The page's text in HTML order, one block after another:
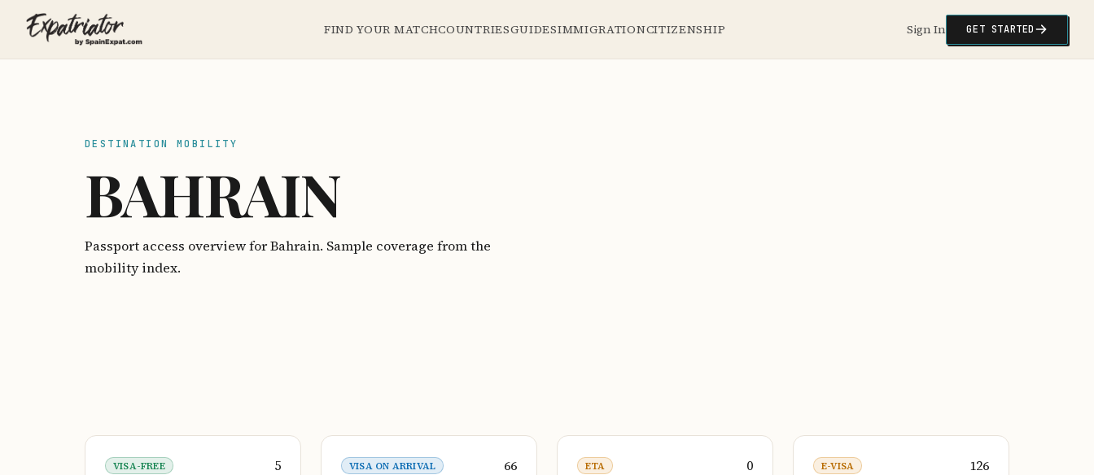
FIND YOUR MATCHCOUNTRIESGUIDESIMMIGRATIONCITIZENSHIP Sign In GET STARTED
DESTINATION MOBILITY
BAHRAIN
Passport access overview for Bahrain. Sample coverage from the
mobility index.
VISA-FREE
5
VISA ON ARRIVAL
66
ETA
0
E-VISA
126